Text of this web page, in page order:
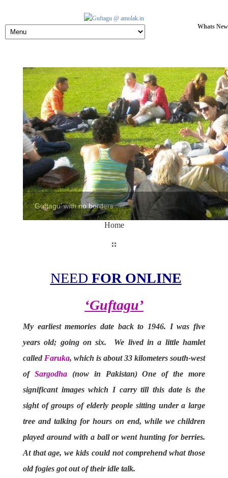
Whats New
Home
NEED FOR ONLINE
‘Guftagu’
My earliest memories date back to 1946. I was five
years old; going on six. We lived in a little hamlet
called Faruka, which is about 33 kilometers south-west
of Sargodha(now in Pakistan) One of the more
significant images which I carry till this date is the
sight of groups of elderly people sitting under a large
tree and talking for hours on end, while we children
played around with a ball or went hunting for berries.
At that age, we kids could not comprehend what those
old fogies got out of their idle talk.